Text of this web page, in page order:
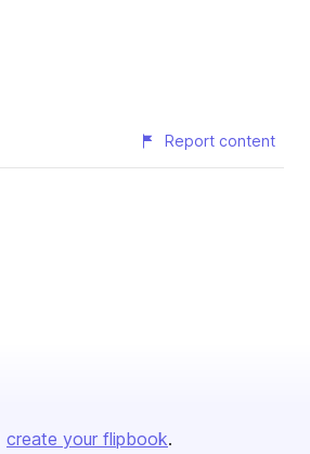
Report content
create your flipbook.